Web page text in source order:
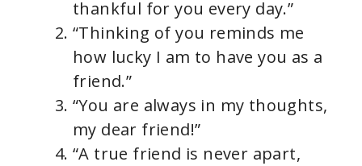
thankful for you every day.”
“Thinking of you reminds me
how lucky I am to have you as a
friend.”
“You are always in my thoughts,
my dear friend!”
“A true friend is never apart,